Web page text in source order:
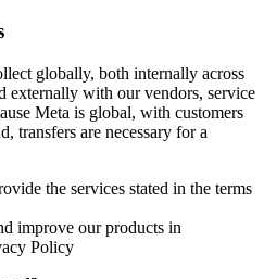
globally, both internally across
externally with our vendors, service
Meta is global, with customers
transfers are necessary for a
the services stated in the terms
improve our products in
Policy